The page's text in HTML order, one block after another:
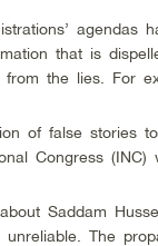
agendas
that is
the lies. For
of false stories
Congress
Saddam
The